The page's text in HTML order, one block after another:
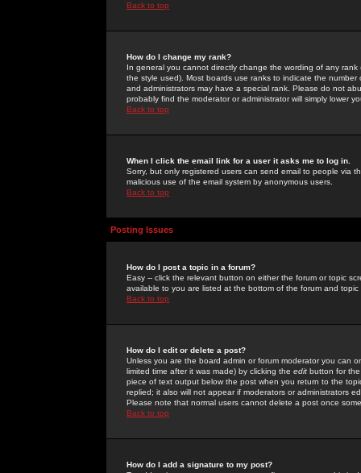
Back to top
How do I change my rank?
In general you cannot directly change the wording of any
the style used). Most boards use ranks to indicate the
and administrators may have a special rank. Please do not
probably find the moderator or administrator will simply lower
Back to top
When I click the email link for a user it asks me to log in.
Sorry, but only registered users can send email to people via
malicious use of the email system by anonymous users.
Back to top
Posting Issues
How do I post a topic in a forum?
Easy -- click the relevant button on either the forum or topic
available to you are listed at the bottom of the forum and
Back to top
How do I edit or delete a post?
Unless you are the board admin or forum moderator you can
limited time after it was made) by clicking the edit button for
piece of text output below the post when you return to the
replied; it also will not appear if moderators or administrators
Please note that normal users cannot delete a post once
Back to top
How do I add a signature to my post?